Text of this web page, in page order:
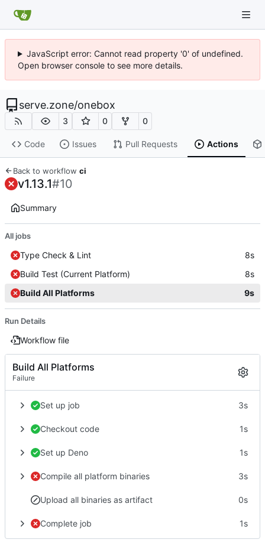
JavaScript error: Cannot read property '0' of undefined.
Open browser console to see more details.
serve.zone/onebox
3 0 0
Code Issues Pull Requests Actions
Back to workflow ci
v1.13.1#10
Summary
All jobs
Type Check & Lint
8s
Build Test (Current Platform)
8s
Build All Platforms
9s
Run Details
Workflow file
Build All Platforms
Failure
Set up job 3s
Checkout code 1s
Set up Deno 1s
Compile all platform binaries 3s
Upload all binaries as artifact 0s
Complete job 1s